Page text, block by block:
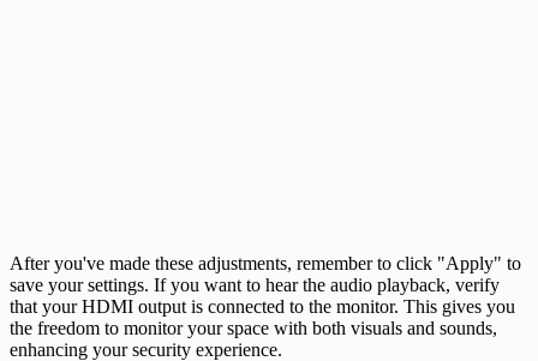
After you've made these adjustments, remember to click "Apply" to
save your settings. If you want to hear the audio playback, verify
that your HDMI output is connected to the monitor. This gives you
the freedom to monitor your space with both visuals and sounds,
enhancing your security experience.